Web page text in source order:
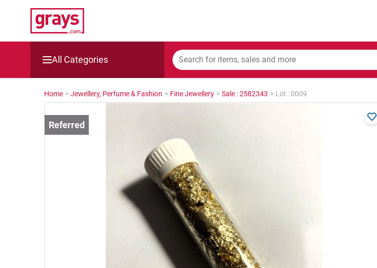
All Categories
Mining, Construction & Agriculture
Cars, Bikes & Accessories
Home > Jewellery, Perfume & Fashion > Fine Jewellery > Sale : 2582343 > Lot : 0009